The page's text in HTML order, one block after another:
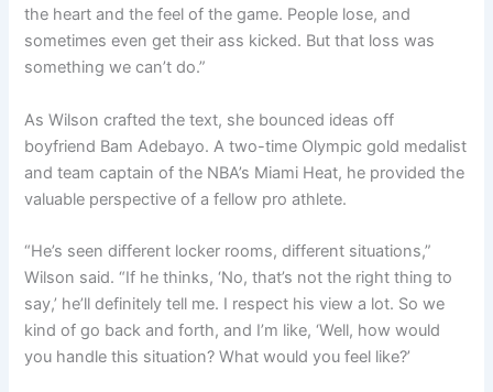
the heart and the feel of the game. People lose, and
sometimes even get their ass kicked. But that loss was
something we can’t do.”
As Wilson crafted the text, she bounced ideas off
boyfriend Bam Adebayo. A two-time Olympic gold medalist
and team captain of the NBA’s Miami Heat, he provided the
valuable perspective of a fellow pro athlete.
“He’s seen different locker rooms, different situations,”
Wilson said. “If he thinks, ‘No, that’s not the right thing to
say,’ he’ll definitely tell me. I respect his view a lot. So we
kind of go back and forth, and I’m like, ‘Well, how would
you handle this situation? What would you feel like?’